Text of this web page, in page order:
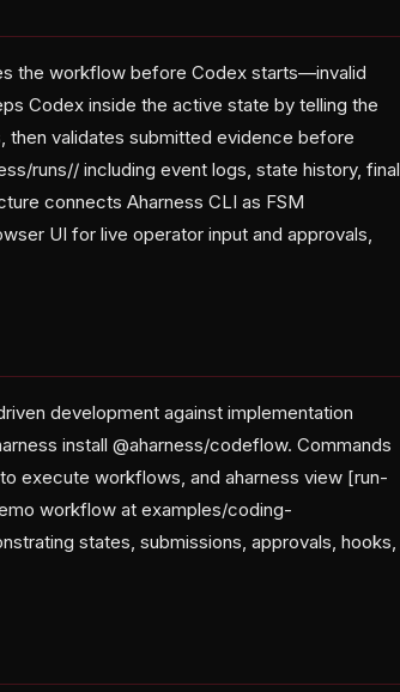
the workflow before Codex starts—invalid
Codex inside the active state by telling the
then validates submitted evidence before
runs// including event logs, state history, final
connects Aharness CLI as FSM
UI for live operator input and approvals,
development against implementation
install @aharness/codeflow. Commands
execute workflows, and aharness view [run-
workflow at examples/coding-
states, submissions, approvals, hooks,